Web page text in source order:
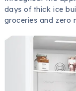
days of thick ice
groceries and zero